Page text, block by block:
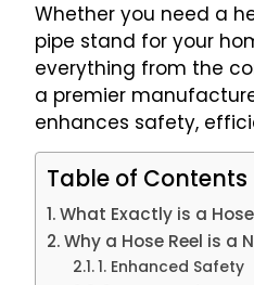
Whether you need a
pipe stand for your
everything from the
a premier
enhances safety,
Table of Contents
What Exactly is a Hose
Why a Hose Reel is a
1. Enhanced Safety